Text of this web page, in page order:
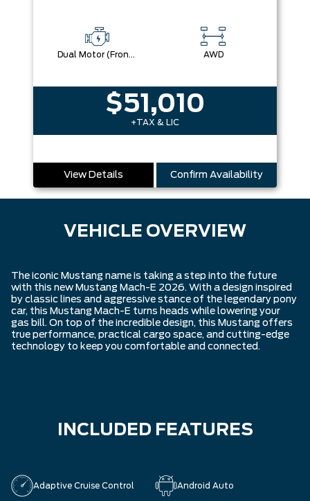
Dual Motor (Front/Rear) (Eawd) AWD
$51,010
+TAX & LIC
View Details Confirm Availability
VEHICLE OVERVIEW
The iconic Mustang name is taking a step into the future
with this new Mustang Mach-E 2026. With a design inspired
by classic lines and aggressive stance of the legendary pony
car, this Mustang Mach-E turns heads while lowering your
gas bill. On top of the incredible design, this Mustang offers
true performance, practical cargo space, and cutting-edge
technology to keep you comfortable and connected.
INCLUDED FEATURES
Adaptive Cruise Control Android Auto